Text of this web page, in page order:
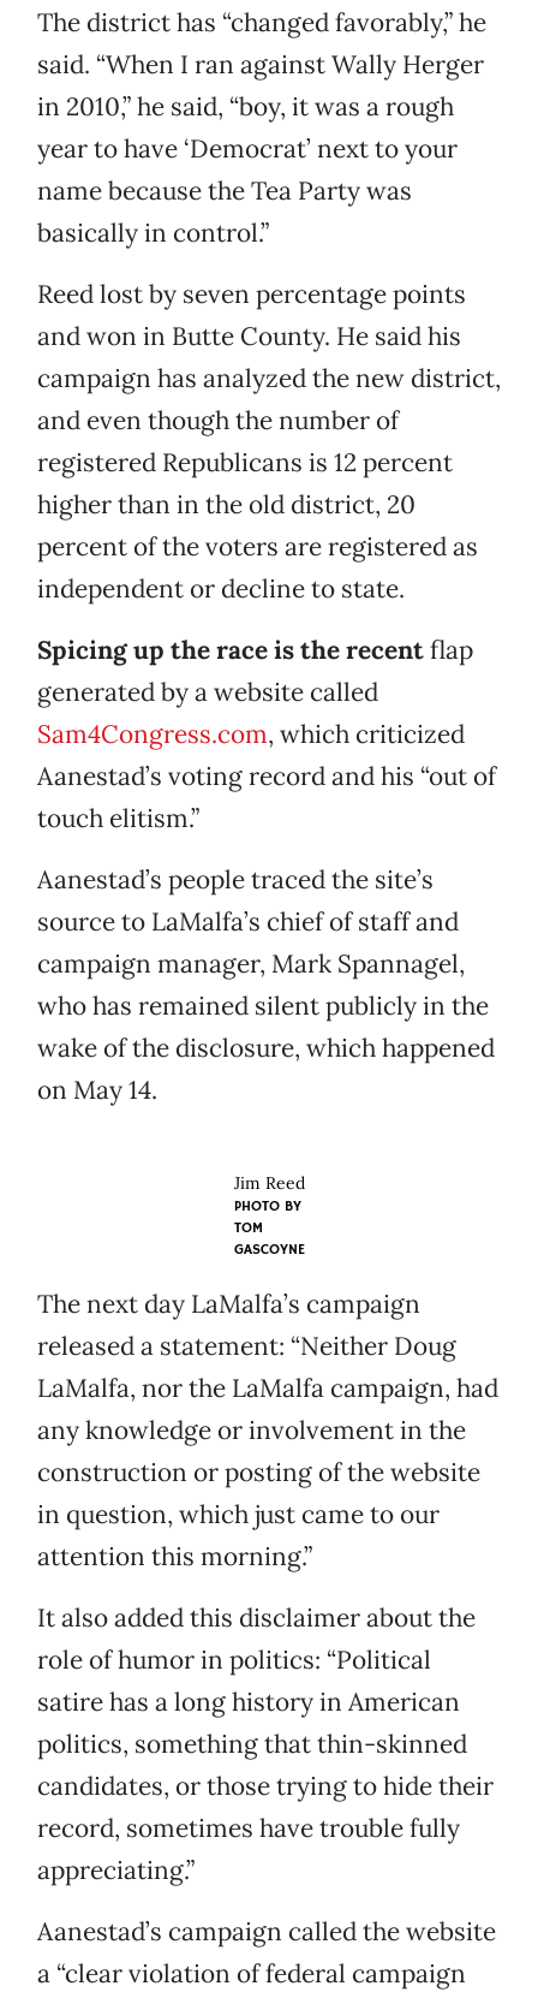
The district has “changed favorably,” he
said. “When I ran against Wally Herger
in 2010,” he said, “boy, it was a rough
year to have ‘Democrat’ next to your
name because the Tea Party was
basically in control.”
Reed lost by seven percentage points
and won in Butte County. He said his
campaign has analyzed the new district,
and even though the number of
registered Republicans is 12 percent
higher than in the old district, 20
percent of the voters are registered as
independent or decline to state.
Spicing up the race is the recentflap
generated by a website called
Sam4Congress.com, which criticized
Aanestad’s voting record and his “out of
touch elitism.”
Aanestad’s people traced the site’s
source to LaMalfa’s chief of staff and
campaign manager, Mark Spannagel,
who has remained silent publicly in the
wake of the disclosure, which happened
on May 14.
Jim Reed
PHOTO BY
TOM
GASCOYNE
The next day LaMalfa’s campaign
released a statement: “Neither Doug
LaMalfa, nor the LaMalfa campaign, had
any knowledge or involvement in the
construction or posting of the website
in question, which just came to our
attention this morning.”
It also added this disclaimer about the
role of humor in politics: “Political
satire has a long history in American
politics, something that thin-skinned
candidates, or those trying to hide their
record, sometimes have trouble fully
appreciating.”
Aanestad’s campaign called the website
a “clear violation of federal campaign